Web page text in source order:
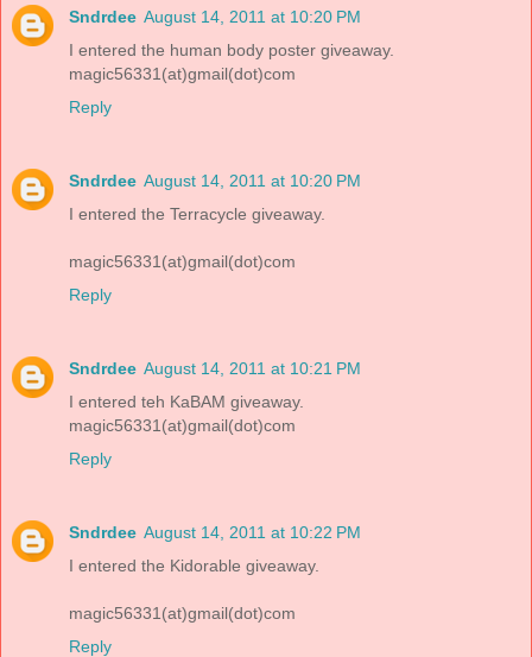
Sndrdee August 14, 2011 at 10:20 PM
I entered the human body poster giveaway.
magic56331(at)gmail(dot)com
Reply
Sndrdee August 14, 2011 at 10:20 PM
I entered the Terracycle giveaway.
magic56331(at)gmail(dot)com
Reply
Sndrdee August 14, 2011 at 10:21 PM
I entered teh KaBAM giveaway.
magic56331(at)gmail(dot)com
Reply
Sndrdee August 14, 2011 at 10:22 PM
I entered the Kidorable giveaway.
magic56331(at)gmail(dot)com
Reply